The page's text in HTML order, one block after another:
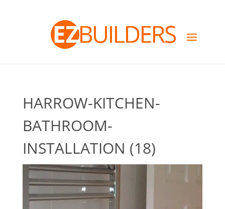
HARROW-KITCHEN-
BATHROOM-
INSTALLATION (18)